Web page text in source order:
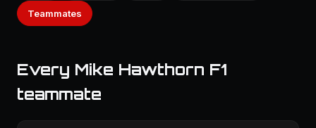
Teammates
Every Mike Hawthorn F1
teammate